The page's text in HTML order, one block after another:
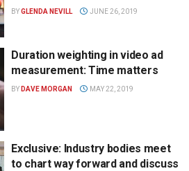
BYGLENDA NEVILL JUNE 26, 2019
Duration weighting in video ad
measurement: Time matters
BY DAVE MORGAN MAY 22, 2019
Exclusive: Industry bodies meet
to chart way forward and discuss